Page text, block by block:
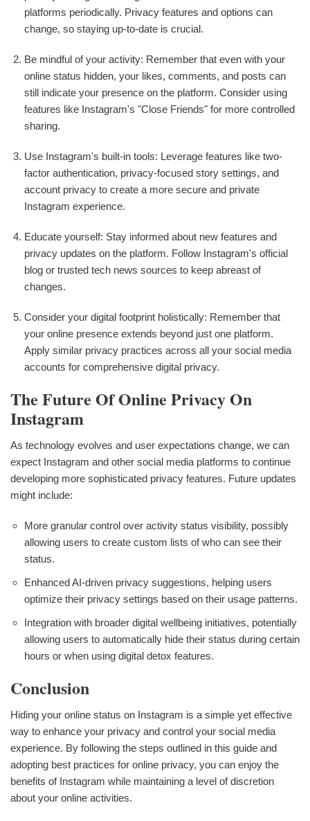
platforms periodically. Privacy features and options can
change, so staying up-to-date is crucial.
Be mindful of your activity: Remember that even with your
online status hidden, your likes, comments, and posts can
still indicate your presence on the platform. Consider using
features like Instagram's "Close Friends" for more controlled
sharing.
Use Instagram's built-in tools: Leverage features like two-
factor authentication, privacy-focused story settings, and
account privacy to create a more secure and private
Instagram experience.
Educate yourself: Stay informed about new features and
privacy updates on the platform. Follow Instagram's official
blog or trusted tech news sources to keep abreast of
changes.
Consider your digital footprint holistically: Remember that
your online presence extends beyond just one platform.
Apply similar privacy practices across all your social media
accounts for comprehensive digital privacy.
The Future Of Online Privacy On
Instagram
As technology evolves and user expectations change, we can
expect Instagram and other social media platforms to continue
developing more sophisticated privacy features. Future updates
might include:
More granular control over activity status visibility, possibly
allowing users to create custom lists of who can see their
status.
Enhanced AI-driven privacy suggestions, helping users
optimize their privacy settings based on their usage patterns.
Integration with broader digital wellbeing initiatives, potentially
allowing users to automatically hide their status during certain
hours or when using digital detox features.
Conclusion
Hiding your online status on Instagram is a simple yet effective
way to enhance your privacy and control your social media
experience. By following the steps outlined in this guide and
adopting best practices for online privacy, you can enjoy the
benefits of Instagram while maintaining a level of discretion
about your online activities.